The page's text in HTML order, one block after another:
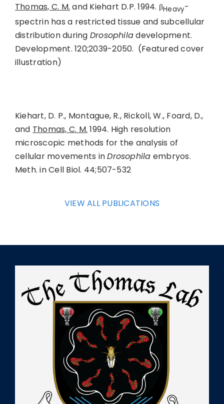
Thomas, C. M. and Kiehart D.P. 1994. βHeavy-
spectrin has a restricted tissue and subcellular
distribution during Drosophiladevelopment.
Development. 120;2039-2050. (Featured cover
illustration)
Kiehart, D. P., Montague, R., Rickoll, W., Foard, D.,
and Thomas, C. M. 1994. High resolution
microscopic methods for the analysis of
cellular movements inDrosophila embryos.
Meth. in Cell Biol. 44;507-532
VIEW ALL PUBLICATIONS